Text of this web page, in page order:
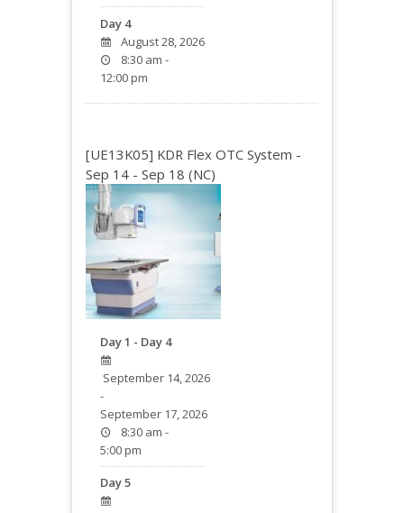
Day 4
August 28, 2026
8:30 am -
12:00 pm
[UE13K05] KDR Flex OTC System -
Sep 14 - Sep 18 (NC)
Day 1 - Day 4
September 14, 2026
-
September 17, 2026
8:30 am -
5:00 pm
Day 5